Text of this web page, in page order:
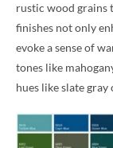
rustic wood grains
finishes not only
evoke a sense of
tones like
hues like slate